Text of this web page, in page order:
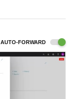
AUTO-FORWARD